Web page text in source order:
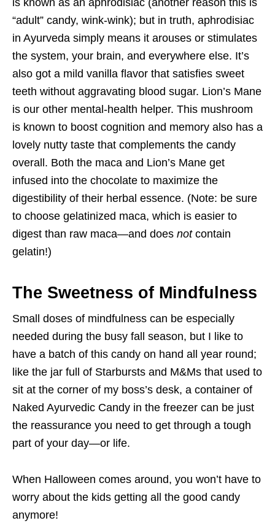
“adult” candy, wink-wink); but in truth, aphrodisiac
in Ayurveda simply means it arouses or stimulates
the system, your brain, and everywhere else. It’s
also got a mild vanilla flavor that satisfies sweet
teeth without aggravating blood sugar. Lion’s Mane
is our other mental-health helper. This mushroom
is known to boost cognition and memory also has a
lovely nutty taste that complements the candy
overall. Both the maca and Lion’s Mane get
infused into the chocolate to maximize the
digestibility of their herbal essence. (Note: be sure
to choose gelatinized maca, which is easier to
digest than raw maca—and does not contain
gelatin!)
The Sweetness of Mindfulness
Small doses of mindfulness can be especially
needed during the busy fall season, but I like to
have a batch of this candy on hand all year round;
like the jar full of Starbursts and M&Ms that used to
sit at the corner of my boss’s desk, a container of
Naked Ayurvedic Candy in the freezer can be just
the reassurance you need to get through a tough
part of your day—or life.
When Halloween comes around, you won’t have to
worry about the kids getting all the good candy
anymore!